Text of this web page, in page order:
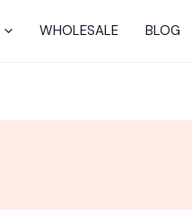
WHOLESALE BLOG